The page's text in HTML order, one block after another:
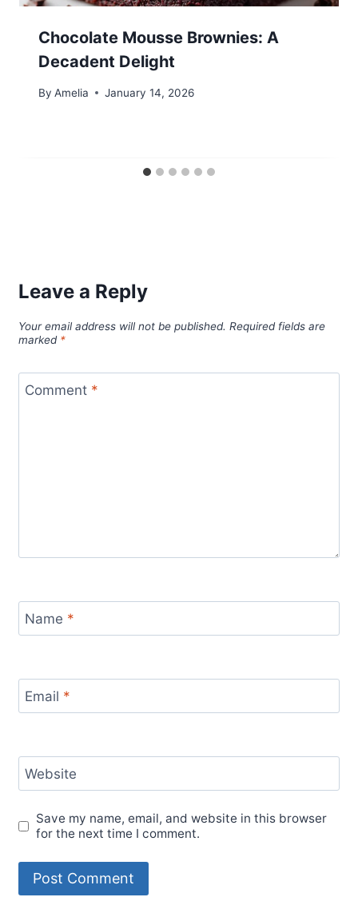
Chocolate Mousse Brownies: A
Decadent Delight
By Amelia January 14, 2026
Leave a Reply
Your email address will not be published. Required fields are
marked *
Comment *
Name *
Email *
Website
Save my name, email, and website in this browser
for the next time I comment.